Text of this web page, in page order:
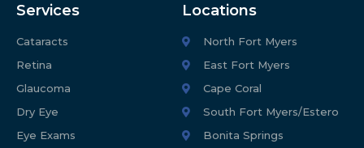
Services
Cataracts
Retina
Glaucoma
Dry Eye
Eye Exams
Locations
North Fort Myers
East Fort Myers
Cape Coral
South Fort Myers/Estero
Bonita Springs